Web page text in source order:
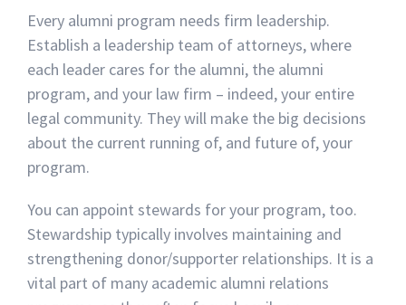
Every alumni program needs firm leadership.
Establish a leadership team of attorneys, where
each leader cares for the alumni, the alumni
program, and your law firm – indeed, your entire
legal community. They will make the big decisions
about the current running of, and future of, your
program.
You can appoint stewards for your program, too.
Stewardship typically involves maintaining and
strengthening donor/supporter relationships. It is a
vital part of many academic alumni relations